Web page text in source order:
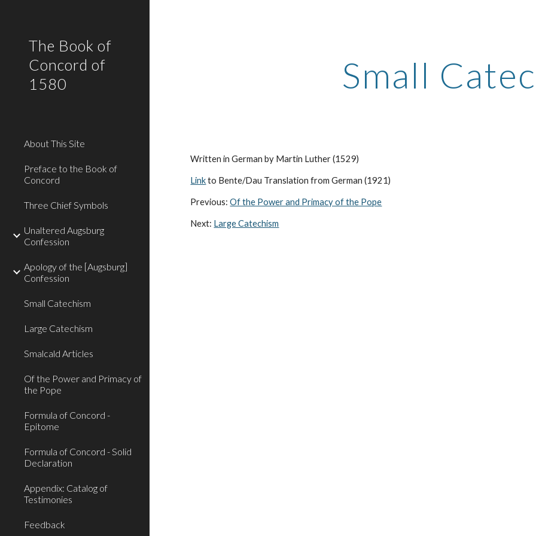
The Book of
Concord of
1580
About This Site
Preface to the Book of
Concord
Three Chief Symbols
Unaltered Augsburg
Confession
Apology of the [Augsburg]
Confession
Small Catechism
Large Catechism
Smalcald Articles
Of the Power and Primacy of
the Pope
Formula of Concord -
Epitome
Formula of Concord - Solid
Declaration
Appendix: Catalog of
Testimonies
Feedback
Small
Written in German by Martin Luther (1529)
Linkto Bente/Dau Translation from German (1921)
Previous:Of the Power and Primacy of the Pope
Next: Large Catechism